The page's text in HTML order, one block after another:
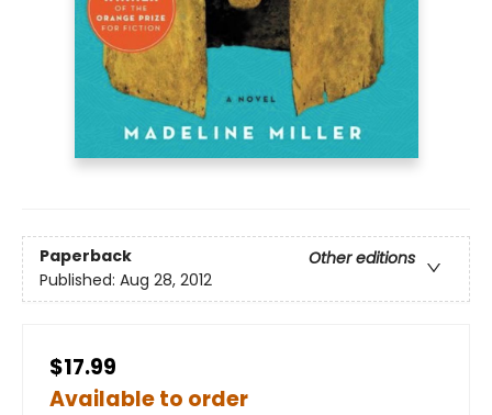
Paperback
Other editions
Published: Aug 28, 2012
$17.99
Available to order